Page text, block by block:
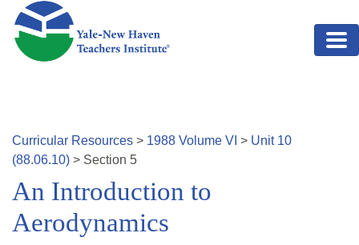
Skip to main content
Curricular Resources > 1988 Volume VI > Unit 10
(88.06.10) > Section 5
An Introduction to
Aerodynamics